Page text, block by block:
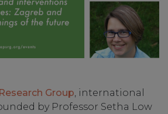
Group, international
by Professor Setha Low